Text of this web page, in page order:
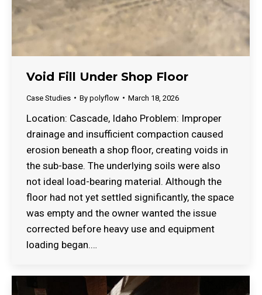
Void Fill Under Shop Floor
Case Studies By polyflow March 18, 2026
Location: Cascade, Idaho Problem: Improper
drainage and insufficient compaction caused
erosion beneath a shop floor, creating voids in
the sub-base. The underlying soils were also
not ideal load-bearing material. Although the
floor had not yet settled significantly, the space
was empty and the owner wanted the issue
corrected before heavy use and equipment
loading began.…